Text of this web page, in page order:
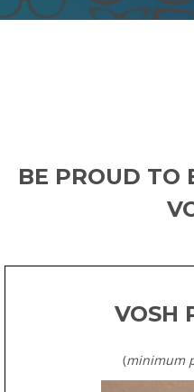
BE PROUD TO
VOSH
(minimum